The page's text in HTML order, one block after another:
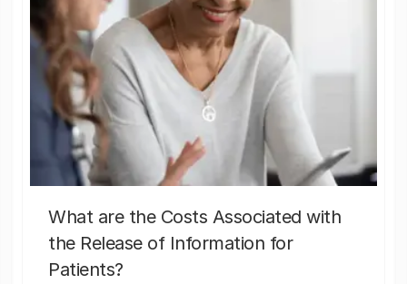
What are the Costs Associated with
the Release of Information for
Patients?